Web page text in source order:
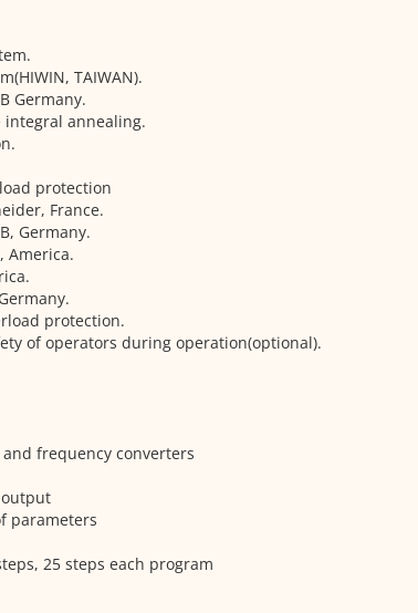
TAIWAN).
Germany.
integral annealing.
protection
France.
Germany.
America.
protection.
of operators during operation(optional).
frequency converters
parameters
25 steps each program